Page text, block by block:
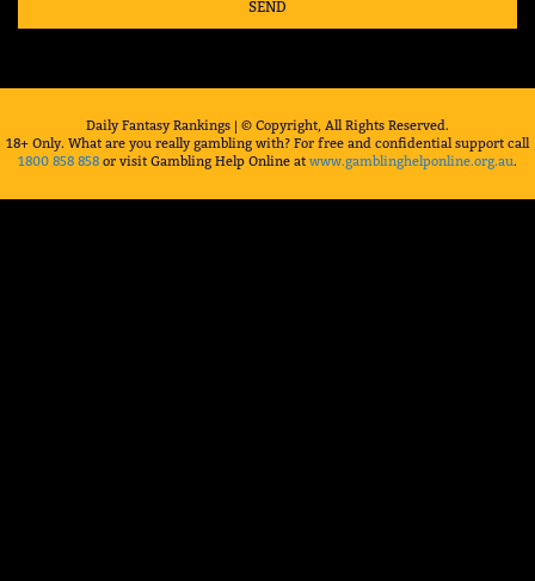
SEND
Daily Fantasy Rankings | © Copyright, All Rights Reserved.
18+ Only. What are you really gambling with? For free and confidential support call
1800 858 858 or visit Gambling Help Online at www.gamblinghelponline.org.au.